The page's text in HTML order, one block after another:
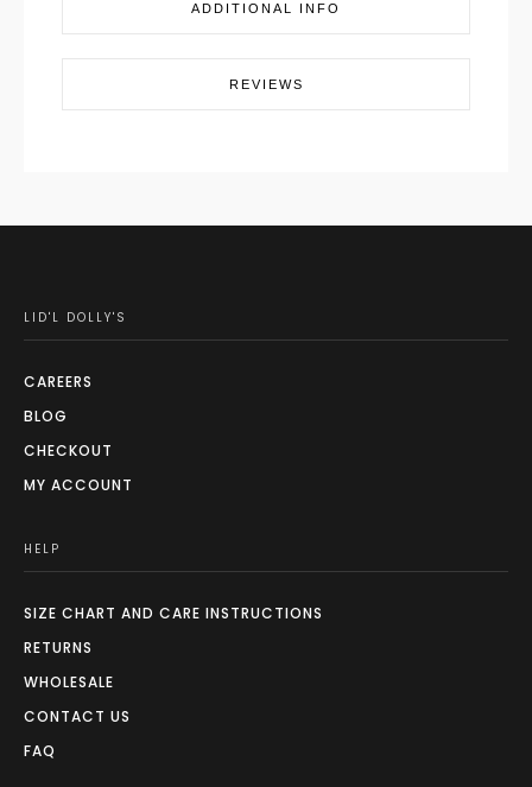
ADDITIONAL INFO
REVIEWS
LID'L DOLLY'S
CAREERS
BLOG
CHECKOUT
MY ACCOUNT
HELP
SIZE CHART AND CARE INSTRUCTIONS
RETURNS
WHOLESALE
CONTACT US
FAQ